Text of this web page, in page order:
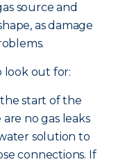
source and
as damage
look out for:
start of the
no gas leaks
solution to
connections. If